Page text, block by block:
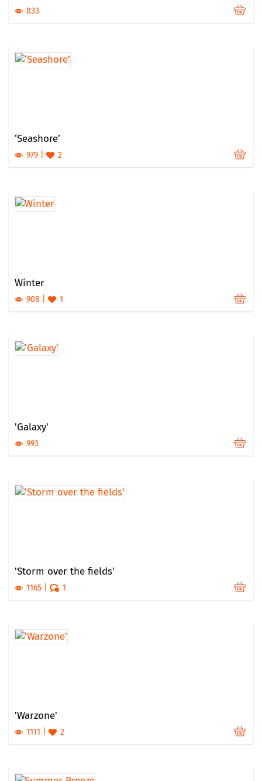
833
‘Seashore’
979 2
Winter
908 1
'Galaxy'
993
'Storm over the fields'
1165 1
'Warzone'
1111 2